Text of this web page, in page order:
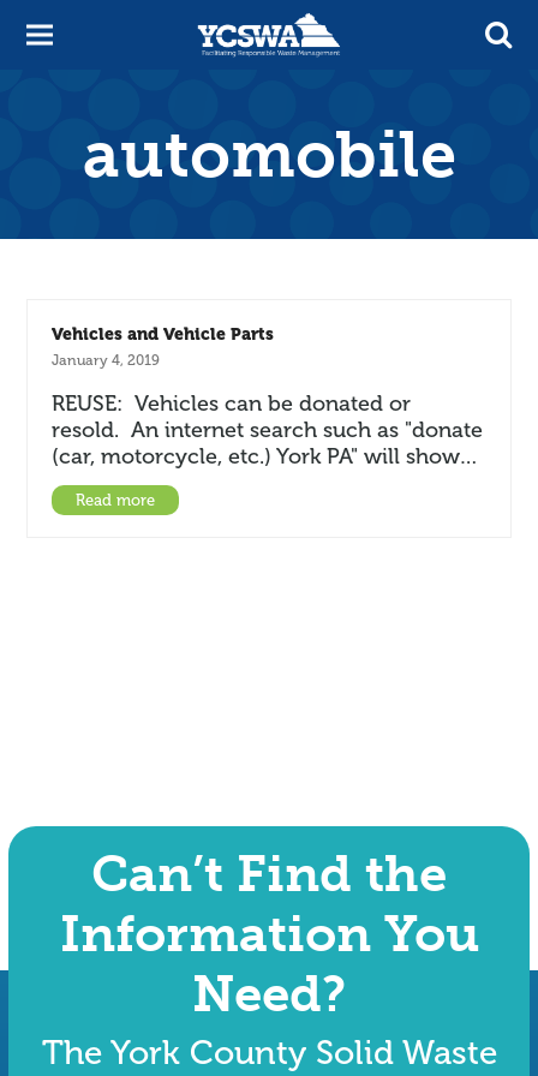
automobile
Vehicles and Vehicle Parts
January 4, 2019
REUSE: Vehicles can be donated or
resold. An internet search such as "donate
(car, motorcycle, etc.) York PA" will show…
Read more
Can’t Find the
Information You
Need?
The York County Solid Waste